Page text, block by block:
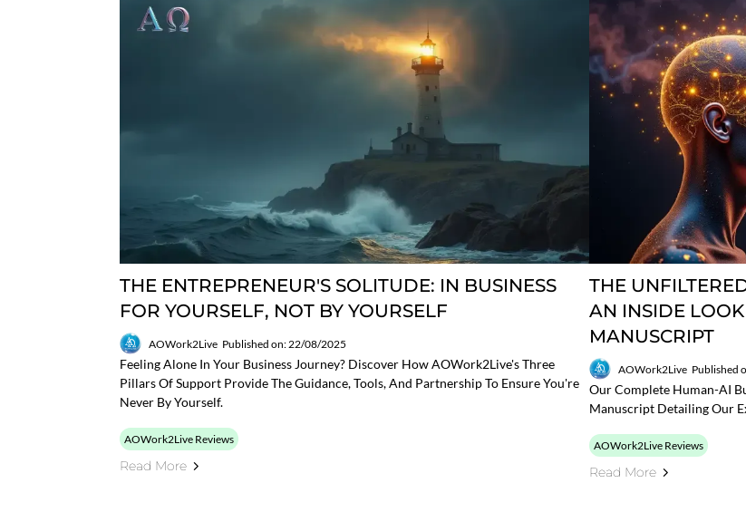
THE ENTREPRENEUR'S SOLITUDE: IN BUSINESS
FOR YOURSELF, NOT BY YOURSELF
AOWork2Live Published on: 22/08/2025
Feeling Alone In Your Business Journey? Discover How AOWork2Live's Three
Pillars Of Support Provide The Guidance, Tools, And Partnership To Ensure You're
Never By Yourself.
AOWork2Live Reviews
Read More
THE
AN INSIDE
MANUSCRIPT
AOWork2Live Published
Our Complete Human-AI
Manuscript Detailing Our
AOWork2Live Reviews
Read More